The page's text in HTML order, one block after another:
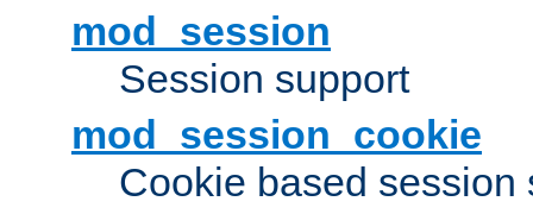
mod_session
Session support
mod_session_cookie
Cookie based session